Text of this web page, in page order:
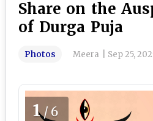
Share on the
of Durga Puja
Photos Meera Sep 25,
1/6